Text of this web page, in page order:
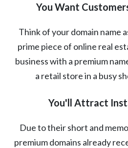
You Want
Think of your domain name
prime piece of online real
business with a premium
a retail store in a busy
You'll Attract
Due to their short and
premium domains already